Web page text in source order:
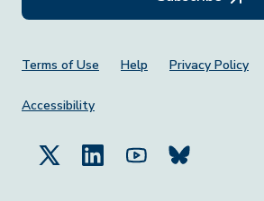
Footer Menu
Terms of Use Help Privacy Policy
Accessibility